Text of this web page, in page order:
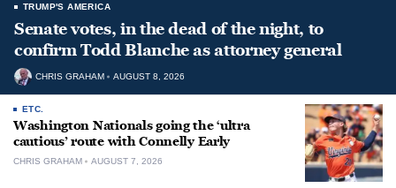
TRUMP'S AMERICA
Senate votes, in the dead of the night, to
confirm Todd Blanche as attorney general
CHRIS GRAHAM AUGUST 8, 2026
ETC.
Washington Nationals going the ‘ultra
cautious’ route with Connelly Early
CHRIS GRAHAM AUGUST 7, 2026